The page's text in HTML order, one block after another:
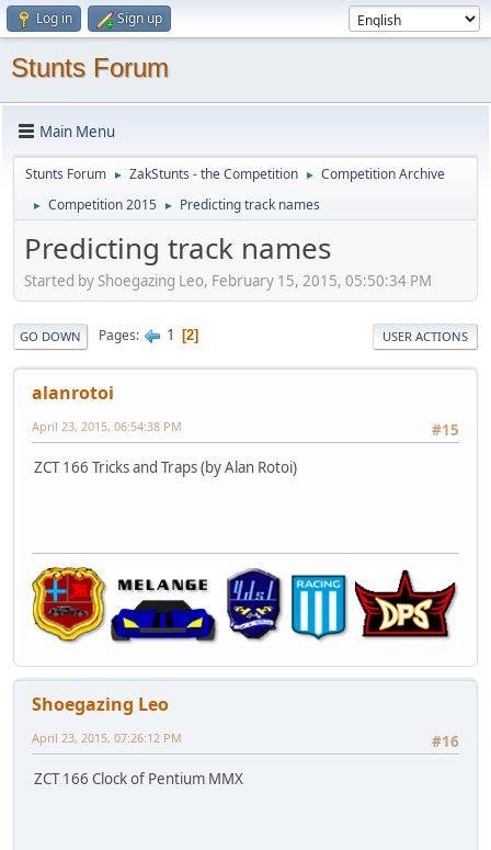
Log in Sign up
Stunts Forum
Main Menu
Stunts Forum ► ZakStunts - the Competition ► Competition Archive
► Competition 2015 ► Predicting track names
Predicting track names
Started by Shoegazing Leo, February 15, 2015, 05:50:34 PM
GO DOWN Pages 1 2 USER ACTIONS
alanrotoi
#15
April 23, 2015, 06:54:38 PM
ZCT 166 Tricks and Traps (by Alan Rotoi)
Shoegazing Leo
#16
April 23, 2015, 07:26:12 PM
ZCT 166 Clock of Pentium MMX